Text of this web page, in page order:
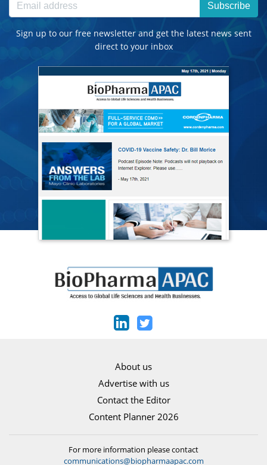
Subscribe
Sign up to our free newsletter and get the latest news sent
direct to your inbox
About us
Advertise with us
Contact the Editor
Content Planner 2026
For more information please contact
communications@biopharmaapac.com